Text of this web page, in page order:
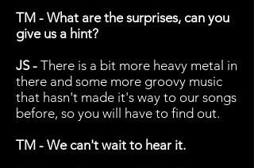
TM - What are the surprises, can you
give us a hint?
JS - There is a bit more heavy metal in
there and some more groovy music
that hasn't made it's way to our songs
before, so you will have to find out.
TM - We can't wait to hear it.